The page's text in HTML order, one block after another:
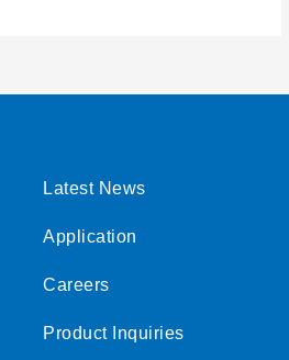
Latest News
Application
Careers
Product Inquiries